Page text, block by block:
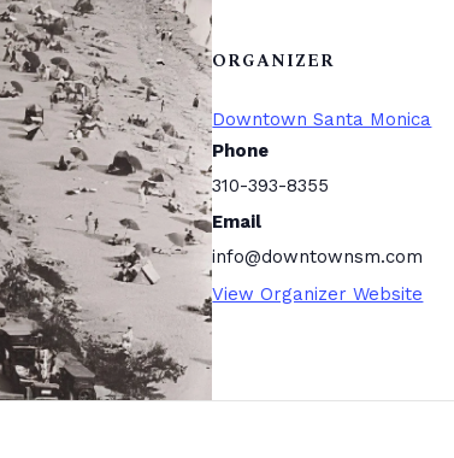
ORGANIZER
Downtown Santa Monica
Phone
310-393-8355
Email
info@downtownsm.com
View Organizer Website